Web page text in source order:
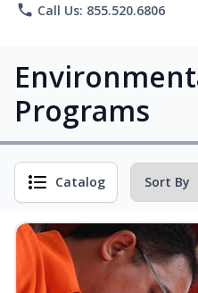
phone Call Us: 855.520.6806
Programs
Catalog